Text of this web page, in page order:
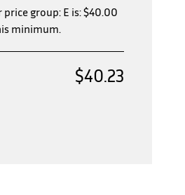
group: E is:$40.00
minimum.
$40.23